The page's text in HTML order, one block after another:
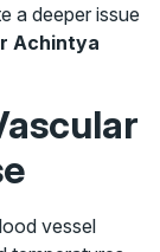
a deeper issue
Achintya
vessel